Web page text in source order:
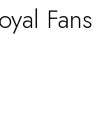
Fans